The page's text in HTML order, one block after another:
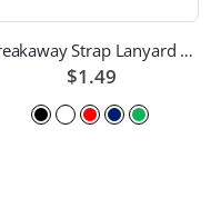
Breakaway Strap Lanyard with Swivel Hook - Multiple Color Choices
$1.49